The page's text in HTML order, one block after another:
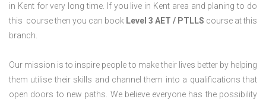
in Kent for very long time. If you live in Kent area and planing to do
this course then you can book Level 3 AET / PTLLS course at this
branch.
Our mission is to inspire people to make their lives better by helping
them utilise their skills and channel them into a qualifications that
open doors to new paths. We believe everyone has the possibility